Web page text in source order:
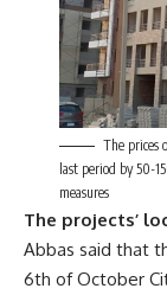
The prices
last period by 50-
measures
The projects’
Abbas said that
6th of October